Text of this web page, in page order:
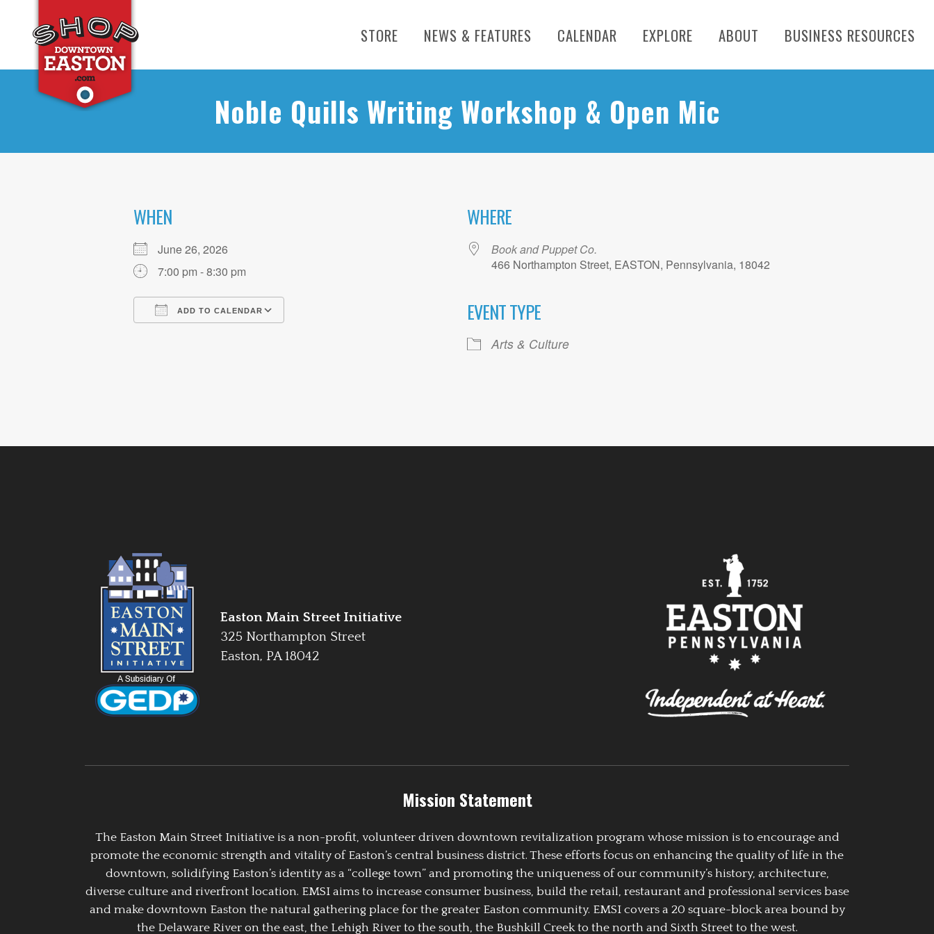
STORE NEWS & FEATURES CALENDAR EXPLORE ABOUT BUSINESS RESOURCES
Noble Quills Writing Workshop & Open Mic
WHEN
June 26, 2026
7:00 pm - 8:30 pm
ADD TO CALENDAR
iCalendar
WHERE
Book and Puppet Co.
466 Northampton Street, EASTON, Pennsylvania, 18042
EVENT TYPE
Arts & Culture
Easton Main Street Initiative
325 Northampton Street
Easton, PA 18042
Mission Statement
The Easton Main Street Initiative is a non-profit, volunteer driven downtown revitalization program whose mission is to encourage and
promote the economic strength and vitality of Easton’s central business district. These efforts focus on enhancing the quality of life in the
downtown, solidifying Easton’s identity as a “college town” and promoting the uniqueness of our community’s history, architecture,
diverse culture and riverfront location. EMSI aims to increase consumer business, build the retail, restaurant and professional services base
and make downtown Easton the natural gathering place for the greater Easton community. EMSI covers a 20 square-block area bound by
the Delaware River on the east, the Lehigh River to the south, the Bushkill Creek to the north and Sixth Street to the west.